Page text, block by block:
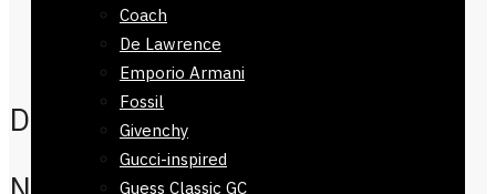
Coach
De Lawrence
Emporio Armani
Fossil
Givenchy
Gucci-inspired
Guess Classic GC
Description
Reviews0
Description